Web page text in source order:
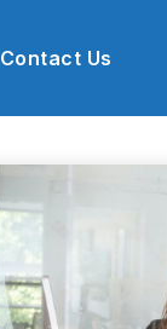
Contact Us